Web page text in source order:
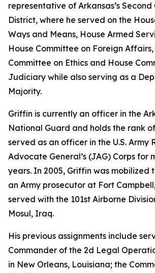
representative of Arkansas’s Second
District, where he served on the
Ways and Means, House Armed
House Committee on Foreign Affairs,
Committee on Ethics and House
Judiciary while also serving as a
Majority.
Griffin is currently an officer in the
National Guard and holds the rank
served as an officer in the U.S. Army
Advocate General’s (JAG) Corps for
years. In 2005, Griffin was mobilized
an Army prosecutor at Fort
served with the 101st Airborne
Mosul, Iraq.
His previous assignments include
Commander of the 2d Legal
in New Orleans, Louisiana; the